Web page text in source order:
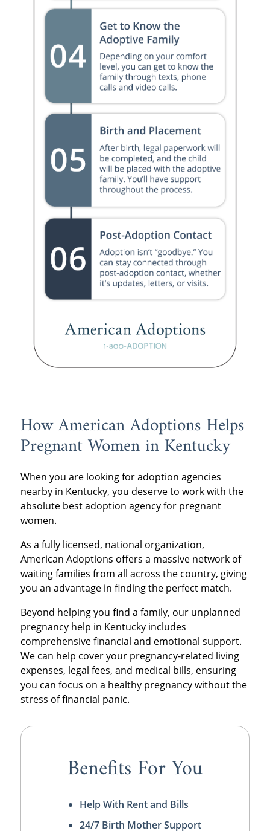
How American Adoptions Helps
Pregnant Women in Kentucky
When you are looking for adoption agencies
nearby in Kentucky, you deserve to work with the
absolute best adoption agency for pregnant
women.
As a fully licensed, national organization,
American Adoptions offers a massive network of
waiting families from all across the country, giving
you an advantage in finding the perfect match.
Beyond helping you find a family, our unplanned
pregnancy help in Kentucky includes
comprehensive financial and emotional support.
We can help cover your pregnancy-related living
expenses, legal fees, and medical bills, ensuring
you can focus on a healthy pregnancy without the
stress of financial panic.
Benefits For You
Help With Rent and Bills
24/7 Birth Mother Support